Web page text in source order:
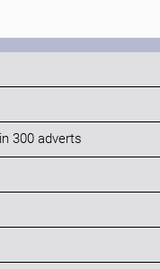
300 adverts